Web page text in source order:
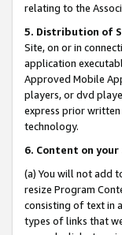
relating to the
5. Distribution of
Site, on or in
application
Approved Mobile
players, or dvd
express prior
technology.
6. Content on your
(a) You will not add
resize Program
consisting of text in
types of links that